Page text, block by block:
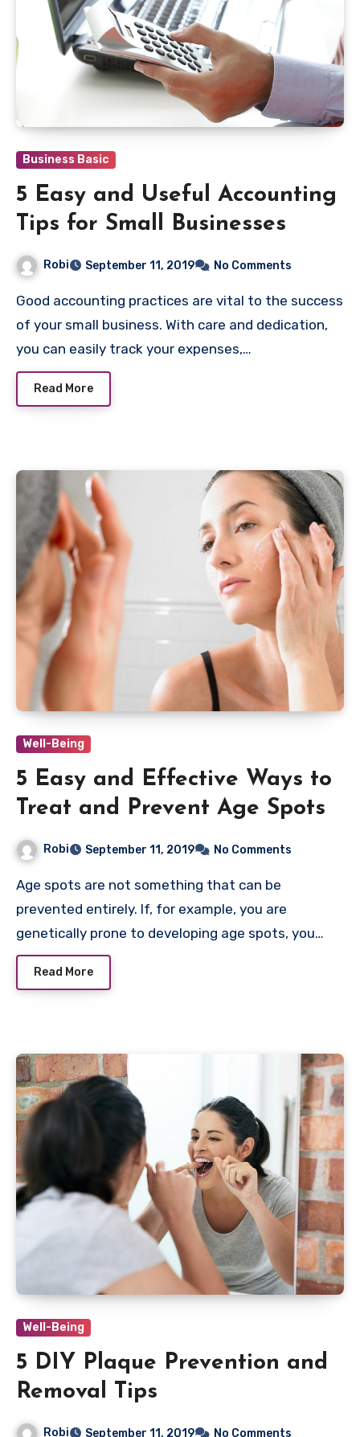
Business Basic
5 Easy and Useful Accounting
Tips for Small Businesses
Robi September 11, 2019 No Comments
Good accounting practices are vital to the success
of your small business. With care and dedication,
you can easily track your expenses,…
Read More
Well-Being
5 Easy and Effective Ways to
Treat and Prevent Age Spots
Robi September 11, 2019 No Comments
Age spots are not something that can be
prevented entirely. If, for example, you are
genetically prone to developing age spots, you…
Read More
Well-Being
5 DIY Plaque Prevention and
Removal Tips
Robi September 11, 2019 No Comments